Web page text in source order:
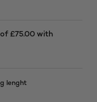
lenght